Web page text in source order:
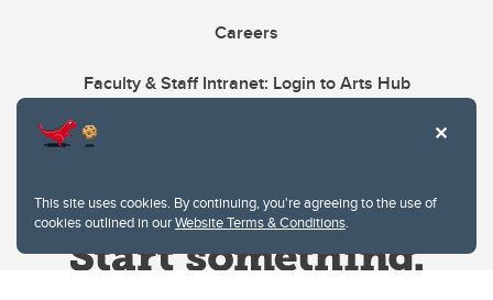
This site uses cookies. By continuing, you're agreeing to the use of
cookies outlined in ourWebsite Terms & Conditions.
Careers
Faculty & Staff Intranet: Login to Arts Hub